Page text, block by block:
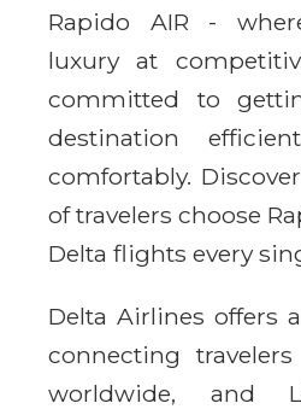
Rapido AIR -
luxury at
committed to
destination
comfortably.
of travelers choose
Delta flights every
Delta Airlines offers
connecting
worldwide, and